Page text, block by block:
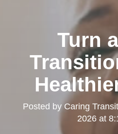
Turn
Posted byCaring
2026 at